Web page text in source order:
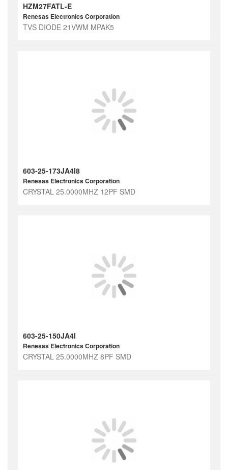
HZM27FATL-E
Renesas Electronics Corporation
TVS DIODE 21VWM MPAK5
603-25-173JA4I8
Renesas Electronics Corporation
CRYSTAL 25.0000MHZ 12PF SMD
603-25-150JA4I
Renesas Electronics Corporation
CRYSTAL 25.0000MHZ 8PF SMD